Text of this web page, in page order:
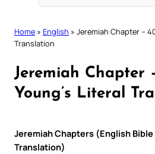
Home » English » Jeremiah Chapter –
Translation
Jeremiah Chapter
Young’s Literal
Jeremiah Chapters (English Bible
Translation)